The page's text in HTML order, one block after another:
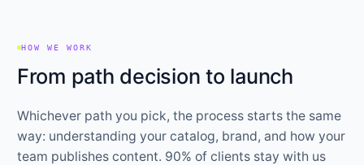
HOW WE WORK
From path decision to launch
Whichever path you pick, the process starts the same
way: understanding your catalog, brand, and how your
team publishes content. 90% of clients stay with us